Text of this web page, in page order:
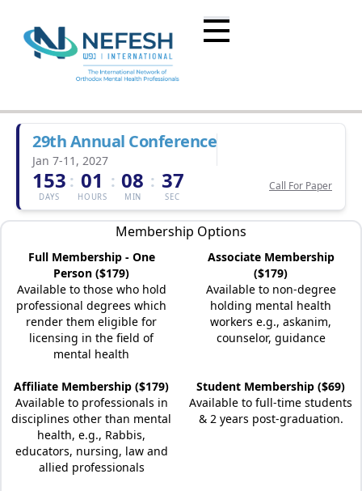
29th Annual Conference
Jan 7-11, 2027
153
DAYS
: 01
HOURS
: 08
MIN
: 37
SEC
Call For Paper
Membership Options
Full Membership - One
Person ($179)
Available to those who hold
professional degrees which
render them eligible for
licensing in the field of
mental health
Associate Membership
($179)
Available to non-degree
holding mental health
workers e.g., askanim,
counselor, guidance
Affiliate Membership ($179)
Available to professionals in
disciplines other than mental
health, e.g., Rabbis,
educators, nursing, law and
allied professionals
Student Membership ($69)
Available to full-time students
& 2 years post-graduation.